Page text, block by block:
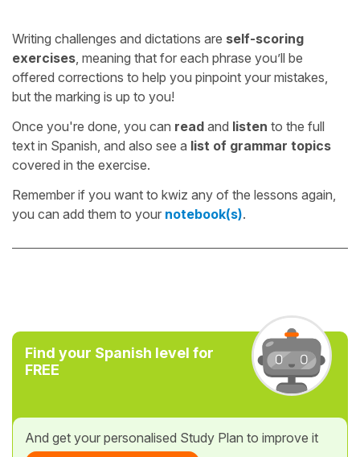
Writing challenges and dictations are self-scoring
exercises , meaning that for each phrase you’ll be
offered corrections to help you pinpoint your mistakes,
but the marking is up to you!
Once you're done, you can read and listen to the full
text in Spanish, and also see a list of grammar topics
covered in the exercise.
Remember if you want to kwiz any of the lessons again,
you can add them to your notebook(s).
Find your Spanish level for
FREE
And get your personalised Study Plan to improve it